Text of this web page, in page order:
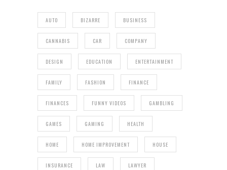
AUTO BIZARRE BUSINESS
CANNABIS CAR COMPANY
DESIGN EDUCATION ENTERTAINMENT
FAMILY FASHION FINANCE
FINANCES FUNNY VIDEOS GAMBLING
GAMES GAMING HEALTH
HOME HOME IMPROVEMENT HOUSE
INSURANCE LAW LAWYER